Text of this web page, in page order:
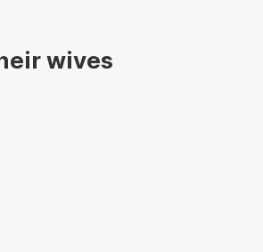
wives